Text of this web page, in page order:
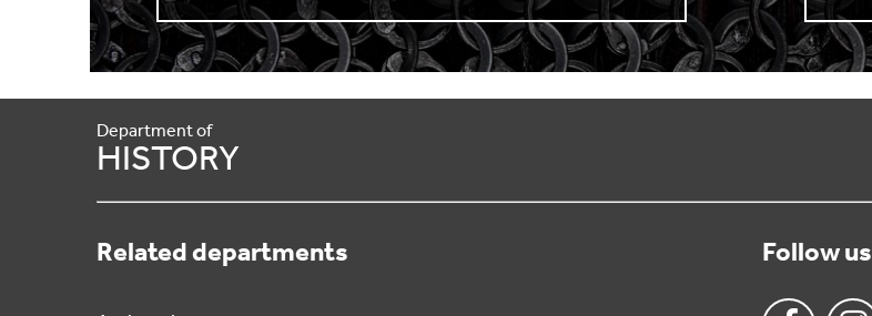
Department of
HISTORY
Related departments Follow us